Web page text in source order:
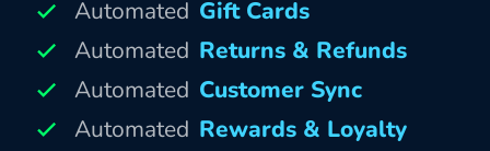
Automated Gift Cards
Automated Returns & Refunds
Automated Customer Sync
Automated Rewards & Loyalty